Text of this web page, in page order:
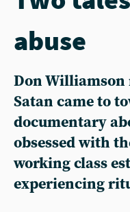
abuse
Don Williamson
Satan came to
documentary
obsessed with
working class
experiencing